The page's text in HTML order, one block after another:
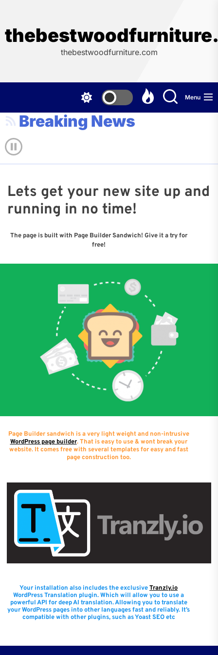
the
content
thebestwoodfurniture.com
Menu
Breaking News
Lets get your new site up and
running in no time!
The page is built with Page Builder Sandwich! Give it a try for
free!
Page Builder sandwich is a very light weight and non-intrusive
WordPress page builder. That is easy to use & wont break your
website. It comes free with several templates for easy and fast
page construction too.
Your installation also includes the exclusiveTranzly.io
WordPress Translation plugin. Which will allow you to use a
powerful API for deep AI translation. Allowing you to translate
your WordPress pages into other languages fast and reliably. It’s
compatible with other plugins, such as Yoast SEO etc